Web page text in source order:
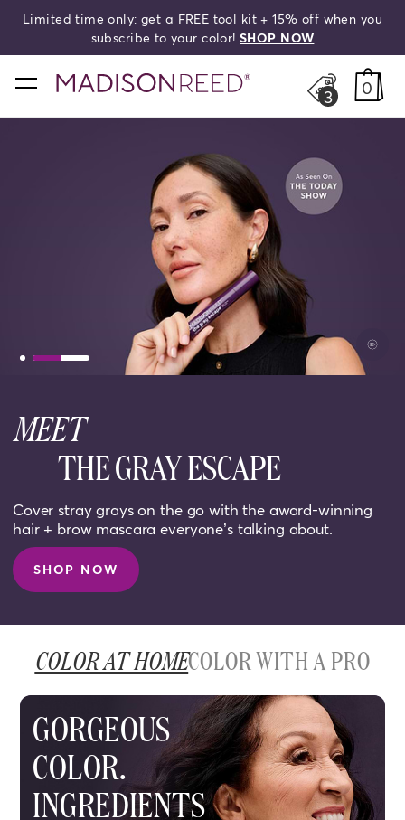
Limited time only: get a FREE tool kit + 15% off when you
subscribe to your color!SHOP NOW
home
3 0
MEET
THE GRAY ESCAPE
Cover stray grays on the go with the award-winning
hair + brow mascara everyone’s talking about.
SHOP NOW
COLOR AT HOMECOLOR WITH A PRO
GORGEOUS
COLOR.
INGREDIENTS